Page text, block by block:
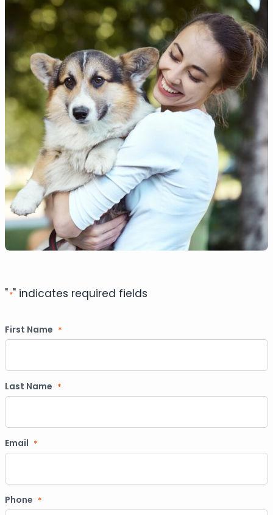
"*" indicates required fields
First Name *
Last Name *
Email *
Phone *